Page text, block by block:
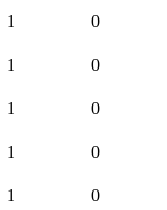
1 0
1 0
1 0
1 0
1 0